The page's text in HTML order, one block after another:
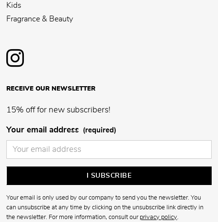
Kids
Fragrance & Beauty
RECEIVE OUR NEWSLETTER
15% off for new subscribers!
Your email address (required)
Your email is only used by our company to send you the newsletter. You
can unsubscribe at any time by clicking on the unsubscribe link directly in
the newsletter. For more information, consult our privacy policy.